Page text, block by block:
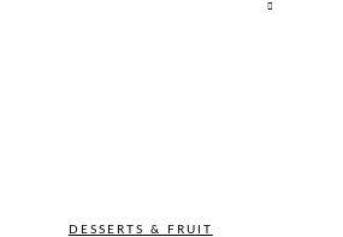
DESSERTS & FRUIT